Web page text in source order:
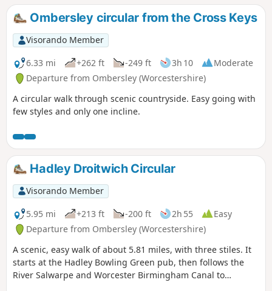
Ombersley circular from the Cross Keys
Visorando Member
6.33 mi
+262 ft -249 ft 3h 10
Moderate
Departure from Ombersley (Worcestershire)
A circular walk through scenic countryside. Easy going with
few styles and only one incline.
Hadley Droitwich Circular
Visorando Member
5.95 mi
+213 ft -200 ft 2h 55
Easy
Departure from Ombersley (Worcestershire)
A scenic, easy walk of about 5.81 miles, with three stiles. It
starts at the Hadley Bowling Green pub, then follows the
River Salwarpe and Worcester Birmingham Canal to